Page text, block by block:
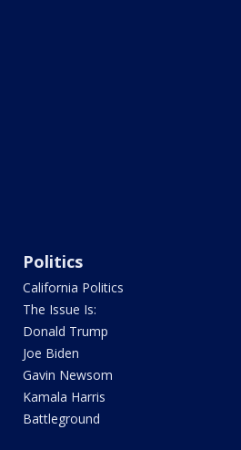
Politics
California Politics
The Issue Is:
Donald Trump
Joe Biden
Gavin Newsom
Kamala Harris
Battleground